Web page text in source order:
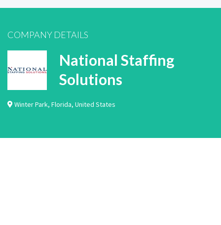
COMPANY DETAILS
National Staffing
Solutions
Winter Park, Florida, United States